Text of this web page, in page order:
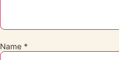
Name *